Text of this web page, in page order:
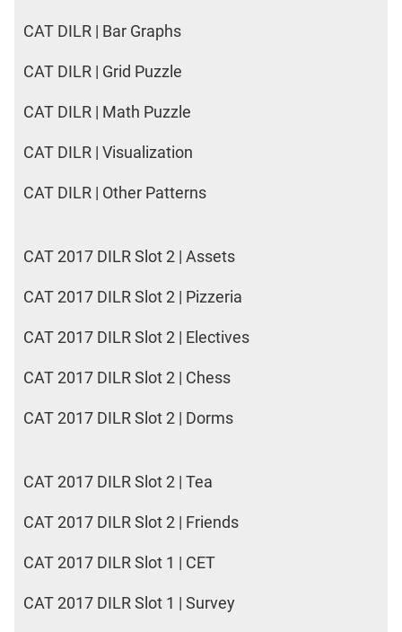
CAT DILR | Bar Graphs
CAT DILR | Grid Puzzle
CAT DILR | Math Puzzle
CAT DILR | Visualization
CAT DILR | Other Patterns
CAT 2017 DILR Slot 2 | Assets
CAT 2017 DILR Slot 2 | Pizzeria
CAT 2017 DILR Slot 2 | Electives
CAT 2017 DILR Slot 2 | Chess
CAT 2017 DILR Slot 2 | Dorms
CAT 2017 DILR Slot 2 | Tea
CAT 2017 DILR Slot 2 | Friends
CAT 2017 DILR Slot 1 | CET
CAT 2017 DILR Slot 1 | Survey